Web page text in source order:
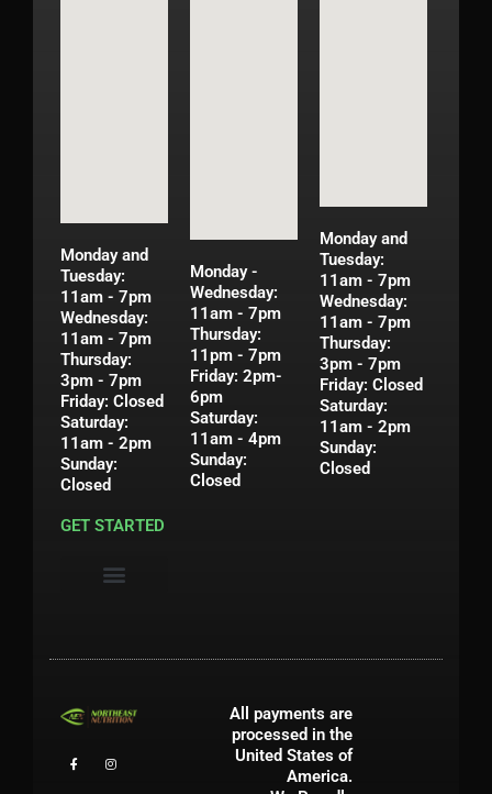
Monday and
Tuesday:
11am - 7pm
Wednesday:
11am - 7pm
Thursday:
3pm - 7pm
Friday: Closed
Saturday:
11am - 2pm
Sunday:
Closed
Monday -
Wednesday:
11am - 7pm
Thursday:
11pm - 7pm
Friday: 2pm-
6pm
Saturday:
11am - 4pm
Sunday:
Closed
Monday and
Tuesday:
11am - 7pm
Wednesday:
11am - 7pm
Thursday:
3pm - 7pm
Friday: Closed
Saturday:
11am - 2pm
Sunday:
Closed
GET STARTED
All payments are
processed in the
United States of
America.